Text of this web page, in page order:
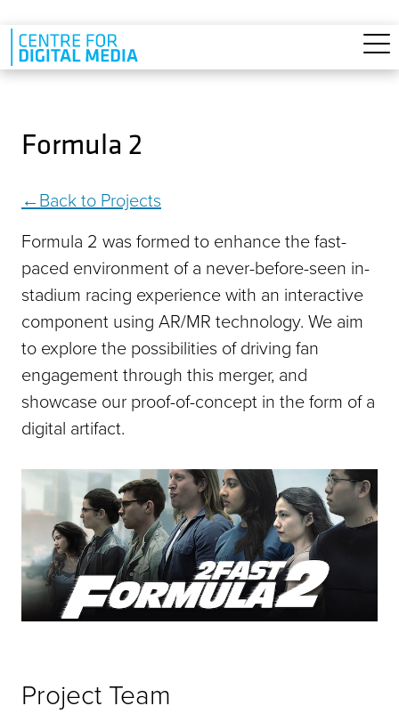
Skip to main content
Formula 2
Back to Projects
Formula 2 was formed to enhance the fast-
paced environment of a never-before-seen in-
stadium racing experience with an interactive
component using AR/MR technology. We aim
to explore the possibilities of driving fan
engagement through this merger, and
showcase our proof-of-concept in the form of a
digital artifact.
Project Team